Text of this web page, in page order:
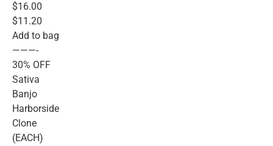
$16.00
$11.20
Add to bag
———-
30% OFF
Sativa
Banjo
Harborside
Clone
(EACH)